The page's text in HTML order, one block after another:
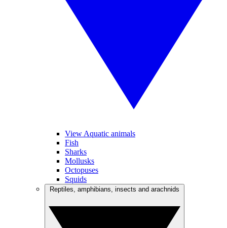
View Aquatic animals
Fish
Sharks
Mollusks
Octopuses
Squids